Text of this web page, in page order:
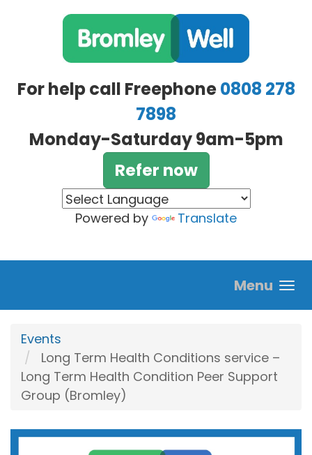
For help call Freephone0808 278
7898
Monday-Saturday 9am-5pm
Refer now
Powered by Translate
Menu
Events
Long Term Health Conditions service –
Long Term Health Condition Peer Support
Group (Bromley)